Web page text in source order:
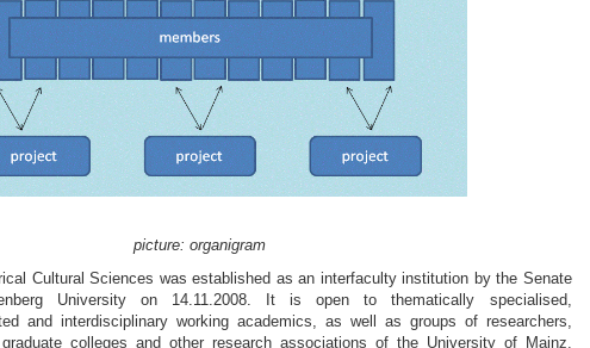
picture: organigram
Cultural Sciences was established as an interfaculty institution by the Senate
University on 14.11.2008. It is open to thematically specialised,
and interdisciplinary working academics, as well as groups of researchers,
colleges and other research associations of the University of Mainz.